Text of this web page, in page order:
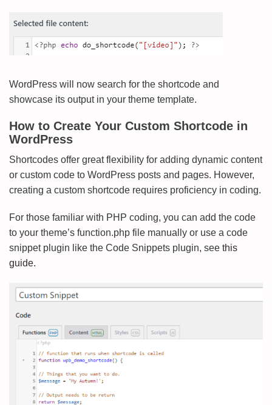
WordPress will now search for the shortcode and
showcase its output in your theme template.
How to Create Your Custom Shortcode in
WordPress
Shortcodes offer great flexibility for adding dynamic content
or custom code to WordPress posts and pages. However,
creating a custom shortcode requires proficiency in coding.
For those familiar with PHP coding, you can add the code
to your theme’s function.php file manually or use a code
snippet plugin like the Code Snippets plugin, see this
guide.